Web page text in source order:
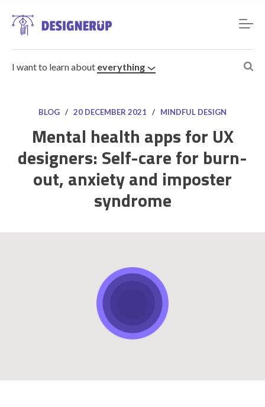
Resources
STUDENT LOGIN
I want to learn about everything
BLOG / 20 DECEMBER 2021 / MINDFUL DESIGN
Mental health apps for UX
designers: Self-care for burn-
out, anxiety and imposter
syndrome